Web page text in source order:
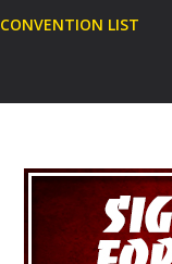
CONVENTION LIST